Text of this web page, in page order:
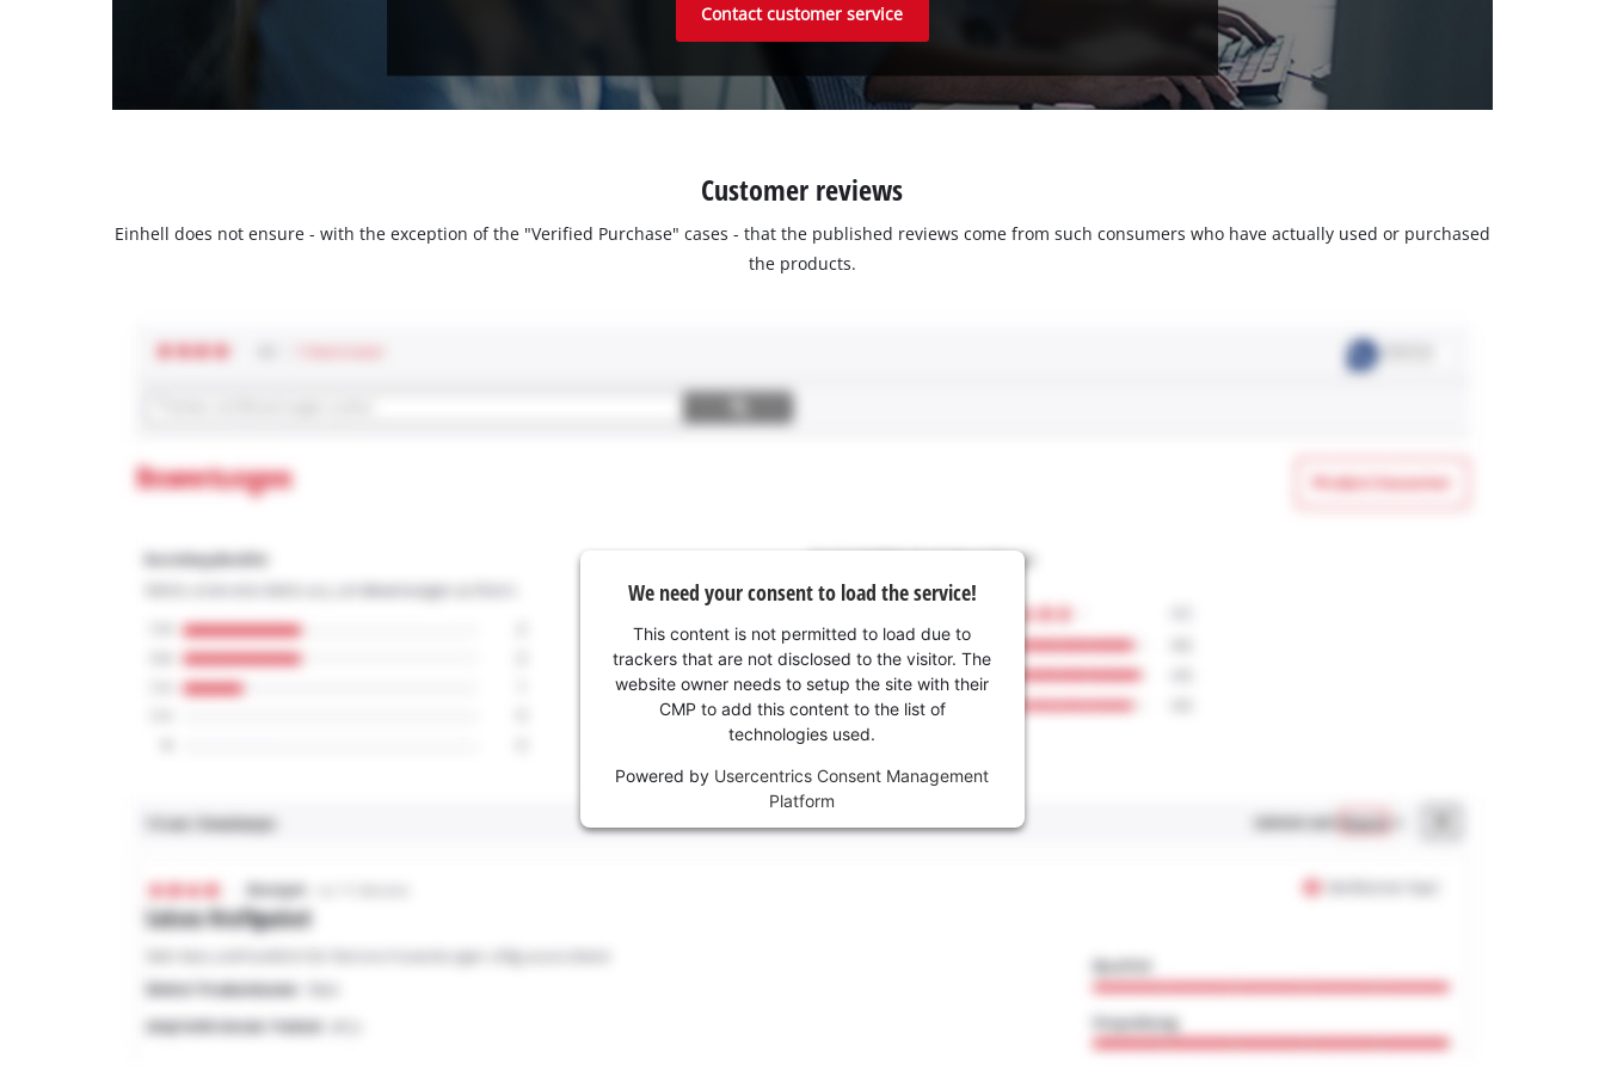
Contact customer service
Customer reviews
Einhell does not ensure - with the exception of the "Verified Purchase" cases - that the published reviews come from such consumers who have actually used or purchased
the products.
We need your consent to load the service!
This content is not permitted to load due to
trackers that are not disclosed to the visitor. The
website owner needs to setup the site with their
CMP to add this content to the list of
technologies used.
Powered by Usercentrics Consent Management
Platform